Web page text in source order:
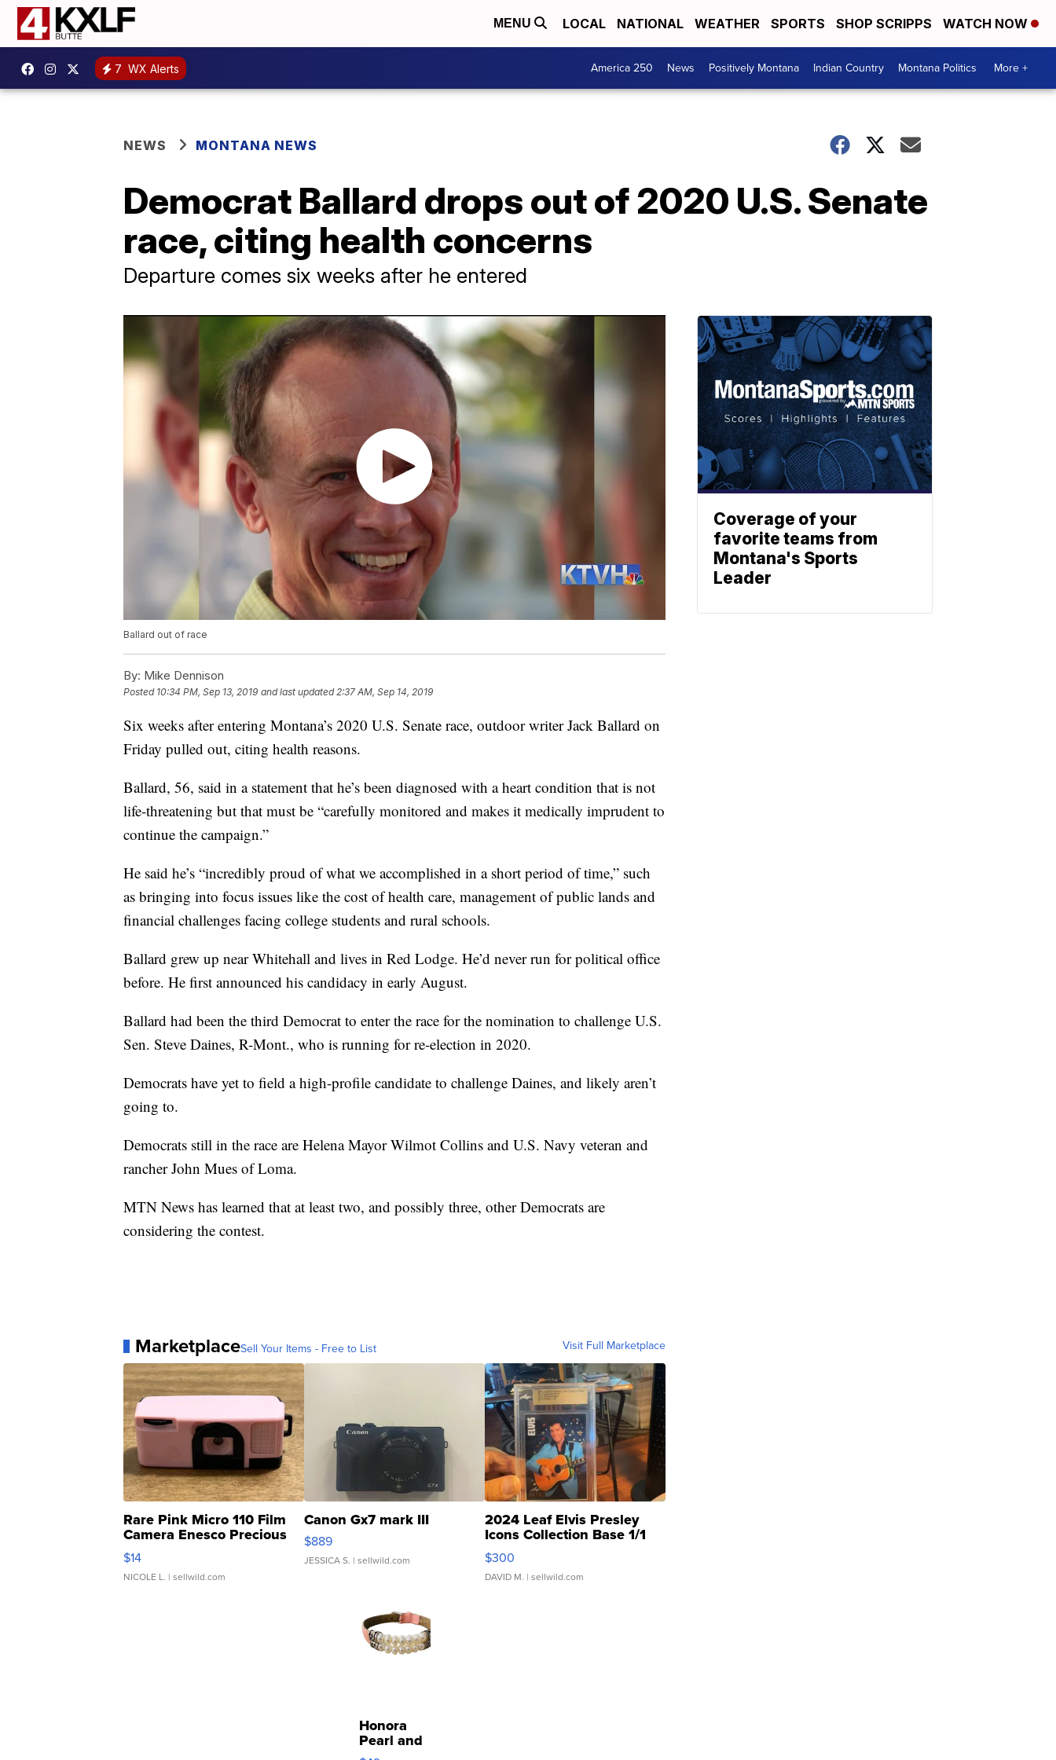
MENU LOCAL NATIONAL WEATHER SPORTS SHOP SCRIPPS WATCH NOW
7 WX Alerts America 250 News Positively Montana Indian Country Montana Politics More +
NEWS MONTANA NEWS
Democrat Ballard drops out of 2020 U.S. Senate
race, citing health concerns
Departure comes six weeks after he entered
Ballard out of race
By: Mike Dennison
Posted 10:34 PM, Sep 13, 2019 and last updated 2:37 AM, Sep 14, 2019
Six weeks after entering Montana’s 2020 U.S. Senate race, outdoor writer Jack Ballard on
Friday pulled out, citing health reasons.
Ballard, 56, said in a statement that he’s been diagnosed with a heart condition that is not
life-threatening but that must be “carefully monitored and makes it medically imprudent to
continue the campaign.”
He said he’s “incredibly proud of what we accomplished in a short period of time,” such
as bringing into focus issues like the cost of health care, management of public lands and
financial challenges facing college students and rural schools.
Ballard grew up near Whitehall and lives in Red Lodge. He’d never run for political office
before. He first announced his candidacy in early August.
Ballard had been the third Democrat to enter the race for the nomination to challenge U.S.
Sen. Steve Daines, R-Mont., who is running for re-election in 2020.
Democrats have yet to field a high-profile candidate to challenge Daines, and likely aren’t
going to.
Democrats still in the race are Helena Mayor Wilmot Collins and U.S. Navy veteran and
rancher John Mues of Loma.
MTN News has learned that at least two, and possibly three, other Democrats are
considering the contest.
MarketplaceSell Your Items - Free to List Visit Full Marketplace
Rare Pink Micro 110 Film
Camera Enesco Precious
Moments TD4
$14
NICOLE L. | sellwild.com
Canon Gx7 mark III
$889
JESSICA S. | sellwild.com
2024 Leaf Elvis Presley
Icons Collection Base 1/1
SSP Clear ...
$300
DAVID M. | sellwild.com
Honora
Pearl and
Pink
Coverage of your
favorite teams from
Montana's Sports
Leader